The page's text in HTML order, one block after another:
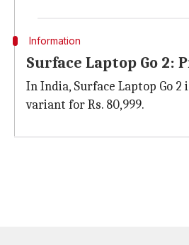
Information
Surface Laptop Go 2:
In India, Surface Laptop Go
variant for Rs. 80,999.